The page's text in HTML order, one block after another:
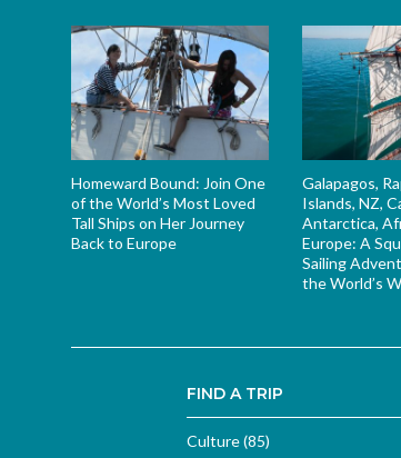
Homeward Bound: Join One
of the World’s Most Loved
Tall Ships on Her Journey
Back to Europe
Galapagos,
Islands, NZ,
Antarctica,
Europe: A
Sailing
the World’s
FIND A TRIP
Culture (85)